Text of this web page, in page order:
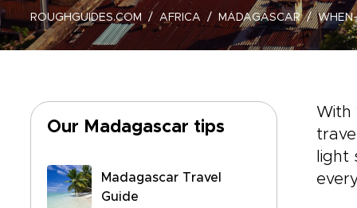
ROUGHGUIDES.COM AFRICA MADAGASCAR
Our Madagascar tips
Madagascar Travel
Guide
With
light